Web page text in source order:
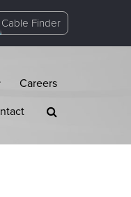
Cable Finder
Careers